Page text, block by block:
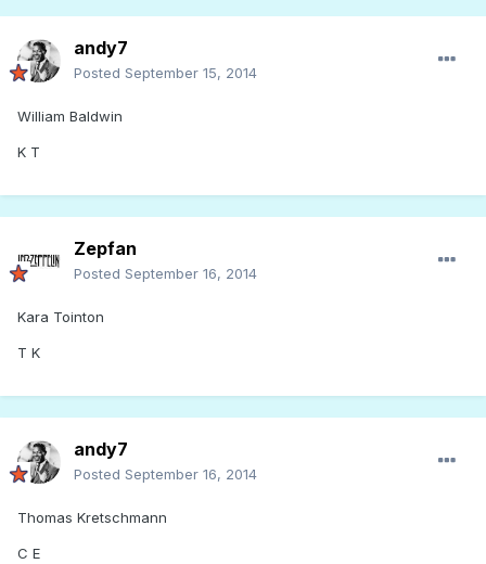
andy7
Posted September 15, 2014
William Baldwin
K T
Zepfan
Posted September 16, 2014
Kara Tointon
T K
andy7
Posted September 16, 2014
Thomas Kretschmann
C E